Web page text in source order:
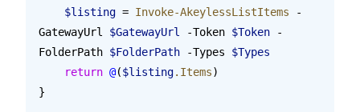
    $listing
= Invoke-AkeylessListItems -
GatewayUrl $GatewayUrl -Token $Token -
FolderPath $FolderPath -Types $Types
    return
@($listing.Items)
}